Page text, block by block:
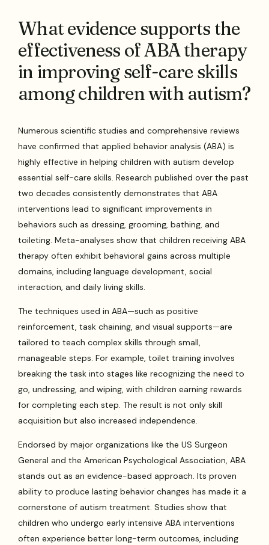
What evidence supports the
effectiveness of ABA therapy
in improving self-care skills
among children with autism?
Numerous scientific studies and comprehensive reviews
have confirmed that applied behavior analysis (ABA) is
highly effective in helping children with autism develop
essential self-care skills. Research published over the past
two decades consistently demonstrates that ABA
interventions lead to significant improvements in
behaviors such as dressing, grooming, bathing, and
toileting. Meta-analyses show that children receiving ABA
therapy often exhibit behavioral gains across multiple
domains, including language development, social
interaction, and daily living skills.
The techniques used in ABA—such as positive
reinforcement, task chaining, and visual supports—are
tailored to teach complex skills through small,
manageable steps. For example, toilet training involves
breaking the task into stages like recognizing the need to
go, undressing, and wiping, with children earning rewards
for completing each step. The result is not only skill
acquisition but also increased independence.
Endorsed by major organizations like the US Surgeon
General and the American Psychological Association, ABA
stands out as an evidence-based approach. Its proven
ability to produce lasting behavior changes has made it a
cornerstone of autism treatment. Studies show that
children who undergo early intensive ABA interventions
often experience better long-term outcomes, including